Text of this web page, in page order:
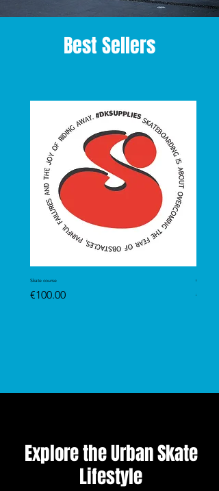
Best Sellers
Skate course
Price
€100.00
GRIPTAPE
Price
€13.99
Explore the Urban Skate
Lifestyle